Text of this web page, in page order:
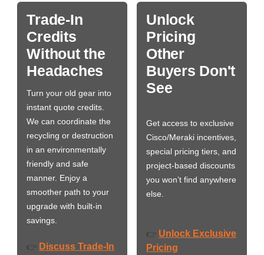
Trade-In
Credits
Without the
Headaches
Turn your old gear into
instant quote credits.
We can coordinate the
recycling or destruction
in an environmentally
friendly and safe
manner. Enjoy a
smoother path to your
upgrade with built-in
savings.
👉 Discuss Trade-In
Unlock
Pricing
Other
Buyers Don't
See
Get access to exclusive
Cisco/Meraki incentives,
special pricing tiers, and
project-based discounts
you won’t find anywhere
else.
👉 Unlock Exclusive
Pricing